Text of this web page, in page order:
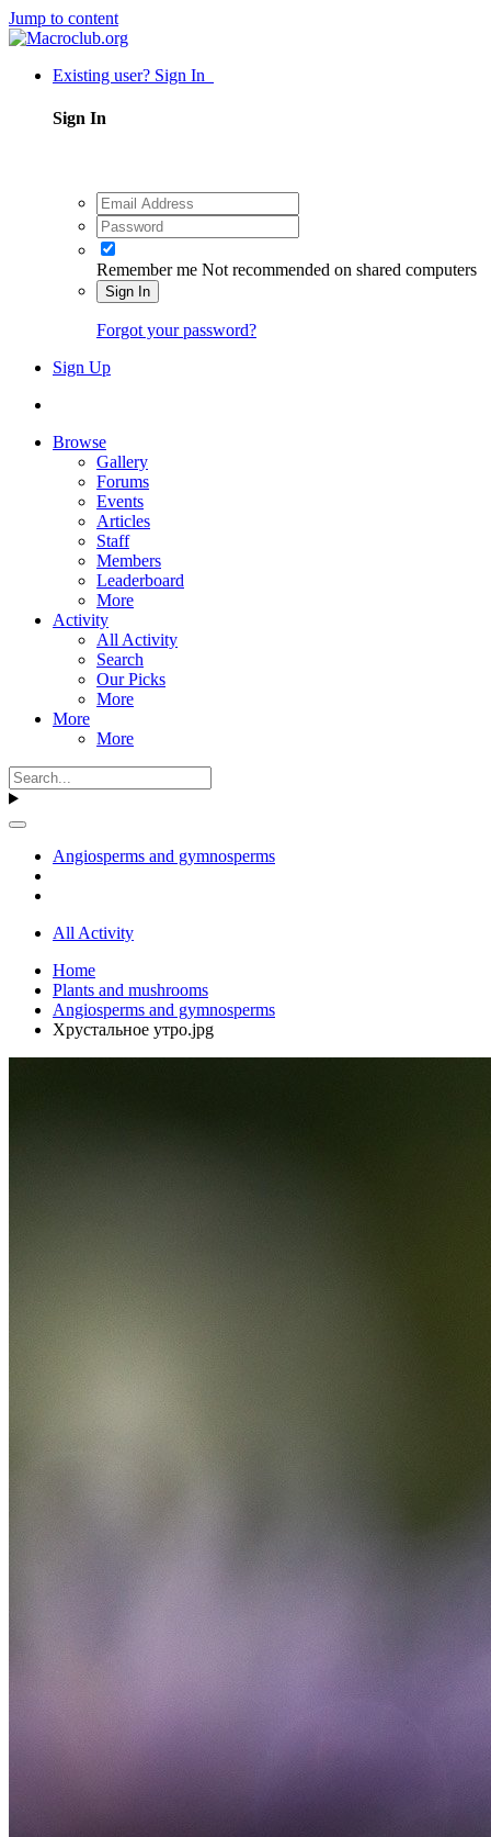
Jump to content
Existing user? Sign In
Sign In
Remember me Not recommended on shared computers
Sign In
Forgot your password?
Sign Up
Browse
Gallery
Forums
Events
Articles
Staff
Members
Leaderboard
More
Activity
All Activity
Search
Our Picks
More
More
More
Angiosperms and gymnosperms
All Activity
Home
Plants and mushrooms
Angiosperms and gymnosperms
Хрустальное утро.jpg